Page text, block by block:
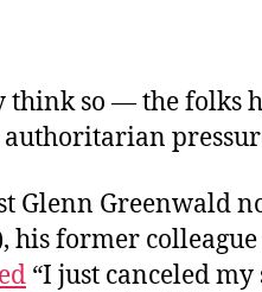
think so—the folks
Glenn Greenwald
his former
“I just canceled